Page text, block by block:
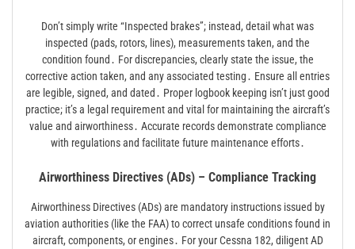
Don’t simply write “Inspected brakes”; instead, detail what was
inspected (pads, rotors, lines), measurements taken, and the
condition found․ For discrepancies, clearly state the issue, the
corrective action taken, and any associated testing․ Ensure all entries
are legible, signed, and dated․ Proper logbook keeping isn’t just good
practice; it’s a legal requirement and vital for maintaining the aircraft’s
value and airworthiness․ Accurate records demonstrate compliance
with regulations and facilitate future maintenance efforts․
Airworthiness Directives (ADs) – Compliance Tracking
Airworthiness Directives (ADs) are mandatory instructions issued by
aviation authorities (like the FAA) to correct unsafe conditions found in
aircraft, components, or engines․ For your Cessna 182, diligent AD